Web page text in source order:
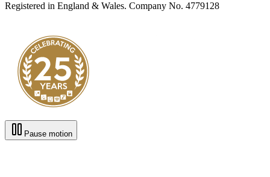
Registered in England & Wales. Company No. 4779128
Pause motion